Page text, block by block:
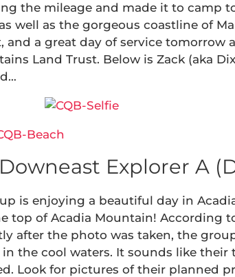
the mileage and made it to camp
well as the gorgeous coastline of
and a great day of service tomorrow
Land Trust. Below is Zack (aka
Explorer A
is enjoying a beautiful day in
top of Acadia Mountain! According
after the photo was taken, the
the cool waters. It sounds like their
Look for pictures of their planned